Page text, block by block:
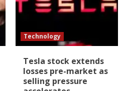
Technology
Tesla stock extends
losses pre-market as
selling pressure